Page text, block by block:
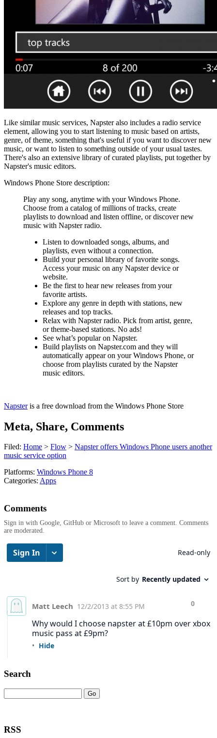
Like similar music services, Napster also includes a radio service
element, allowing you to start listening to music based on artists,
genre, of theme, something that's useful if you want to discover new
music, or want to listen to something outside of your usual tastes.
There's also an extensive library of curated playlists, put together by
Napster's music editors.
Windows Phone Store description:
Play any song, anytime with your Windows Phone.
Choose from a catalog of millions of tracks, create
playlists to download and listen offline, or discover new
music with Napster radio.
Listen to downloaded songs, albums, and
playlists, even without a connection.
Build your personal library of favorite songs.
Access your music on any Napster device or
website.
Be the first to hear new releases from your
favorite artists.
Explore any genre in depth with stations, new
releases and top tracks.
Relax with Napster radio. Pick from artist, genre,
or theme-based stations. No ads!
See what’s popular on Napster.
Build playlists on Napster.com and they will
automatically appear on your Windows Phone, or
choose from playlists curated by the Napster
music editors.
Napsteris a free download from the Windows Phone Store
Meta, Share, Comments
Filed: Home > Flow > Napster offers Windows Phone users another
music service option
Platforms: Windows Phone 8
Categories: Apps
Comments
Sign in with Google, GitHub or Microsoft to leave a comment. Comments
are moderated.
Search
RSS